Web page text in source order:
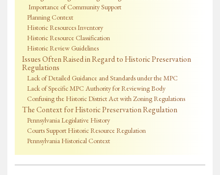
Importance of Community Support
Planning Context
Historic Resources Inventory
Historic Resource Classification
Historic Review Guidelines
Issues Often Raised in Regard to Historic Preservation
Regulations
Lack of Detailed Guidance and Standards under the MPC
Lack of Specific MPC Authority for Reviewing Body
Confusing the Historic District Act with Zoning Regulations
The Context for Historic Preservation Regulation
Pennsylvania Legislative History
Courts Support Historic Resource Regulation
Pennsylvania Historical Context